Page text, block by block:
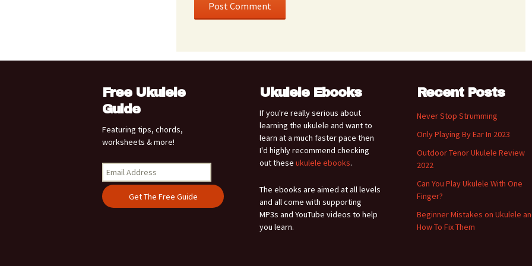
Free Ukulele
Guide
Featuring tips, chords,
worksheets & more!
Ukulele Ebooks
If you're really serious about
learning the ukulele and want to
learn at a much faster pace then
I'd highly recommend checking
out these ukulele ebooks.
The ebooks are aimed at all levels
and all come with supporting
MP3s and YouTube videos to help
you learn.
Recent Posts
Never Stop Strumming
Only Playing By Ear In 2023
Outdoor Tenor Ukulele Review
2022
Can You Play Ukulele With One
Finger?
Beginner Mistakes on Ukulele
How To Fix Them